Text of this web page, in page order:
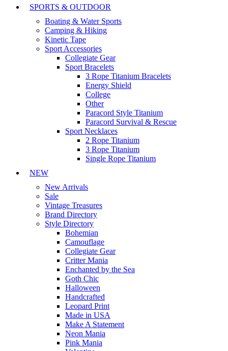
SPORTS & OUTDOOR
Boating & Water Sports
Camping & Hiking
Kinetic Tape
Sport Accessories
Collegiate Gear
Sport Bracelets
3 Rope Titanium Bracelets
Energy Shield
College
Other
Paracord Style Titanium
Paracord Survival & Rescue
Sport Necklaces
2 Rope Titanium
3 Rope Titanium
Single Rope Titanium
NEW
New Arrivals
Sale
Vintage Treasures
Brand Directory
Style Directory
Bohemian
Camouflage
Collegiate Gear
Critter Mania
Enchanted by the Sea
Goth Chic
Halloween
Handcrafted
Leopard Print
Made in USA
Make A Statement
Neon Mania
Pink Mania